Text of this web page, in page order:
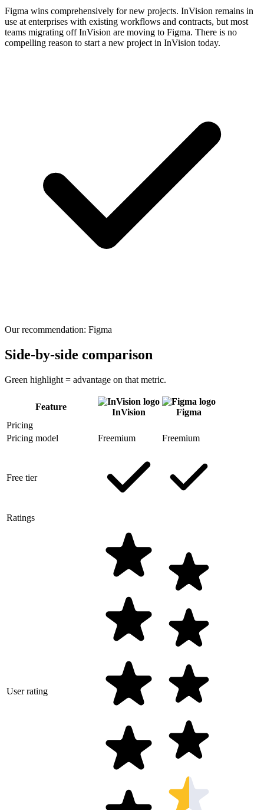
Figma wins comprehensively for new projects. InVision remains in
use at enterprises with existing workflows and contracts, but most
teams migrating off InVision are moving to Figma. There is no
compelling reason to start a new project in InVision today.
Our recommendation: Figma
Side-by-side comparison
Green highlight = advantage on that metric.
Feature
InVision
Figma
Pricing
Pricing model
Freemium Freemium
Free tier
Ratings
User rating